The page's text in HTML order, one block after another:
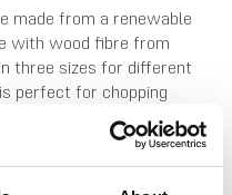
made from a renewable
with wood fibre from
three sizes for different
perfect for chopping
ingredients. Made in
Dishwasher-safe for